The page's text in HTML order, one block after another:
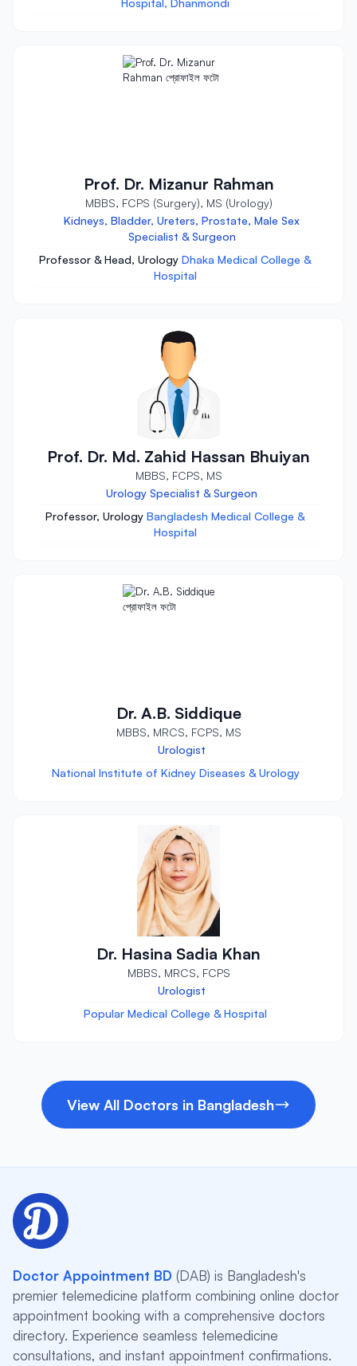
Hospital, Dhanmondi
Prof. Dr. Mizanur Rahman
MBBS, FCPS (Surgery), MS (Urology)
Kidneys, Bladder, Ureters, Prostate, Male Sex
Specialist & Surgeon
Professor & Head, Urology Dhaka Medical College &
Hospital
Prof. Dr. Md. Zahid Hassan Bhuiyan
MBBS, FCPS, MS
Urology Specialist & Surgeon
Professor, Urology Bangladesh Medical College &
Hospital
Dr. A.B. Siddique
MBBS, MRCS, FCPS, MS
Urologist
National Institute of Kidney Diseases & Urology
Dr. Hasina Sadia Khan
MBBS, MRCS, FCPS
Urologist
Popular Medical College & Hospital
View All Doctors in Bangladesh
Doctor Appointment BD (DAB) is Bangladesh's
premier telemedicine platform combining online doctor
appointment booking with a comprehensive doctors
directory. Experience seamless telemedicine
consultations, and instant appointment confirmations.